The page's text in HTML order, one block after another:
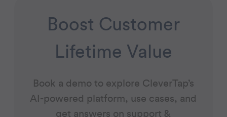
Boost Customer
Lifetime Value
Book a demo to explore CleverTap’s
AI-powered platform, use cases, and
get answers on support &